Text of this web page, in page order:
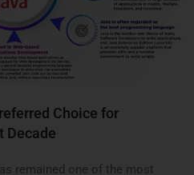
Choice for
Decade
remained one of the most